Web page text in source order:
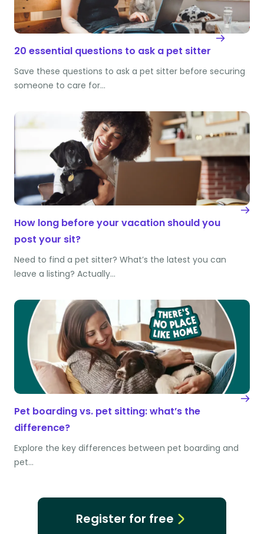
20 essential questions to ask a pet sitter
Save these questions to ask a pet sitter before securing
someone to care for…
How long before your vacation should you
post your sit?
Need to find a pet sitter? What’s the latest you can
leave a listing? Actually…
Pet boarding vs. pet sitting: what’s the
difference?
Explore the key differences between pet boarding and
pet…
Register for free